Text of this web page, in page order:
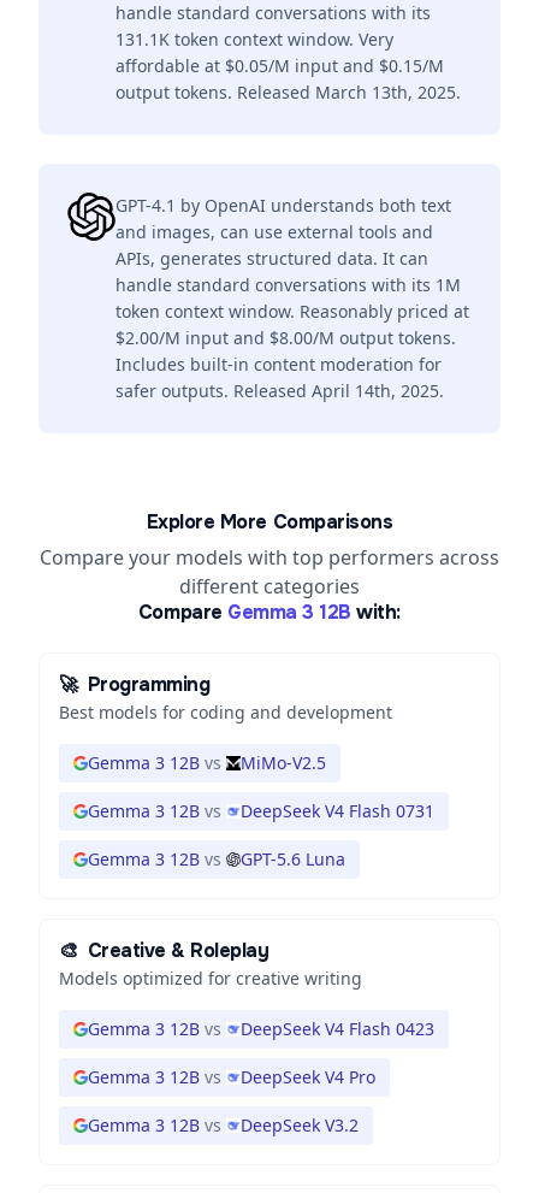
handle standard conversations with its
131.1K token context window. Very
affordable at $0.05/M input and $0.15/M
output tokens. Released March 13th, 2025.
GPT-4.1 by OpenAI understands both text
and images, can use external tools and
APIs, generates structured data. It can
handle standard conversations with its 1M
token context window. Reasonably priced at
$2.00/M input and $8.00/M output tokens.
Includes built-in content moderation for
safer outputs. Released April 14th, 2025.
Explore More Comparisons
Compare your models with top performers across
different categories
Compare Gemma 3 12B with:
🚀 Programming
Best models for coding and development
Gemma 3 12B vs MiMo-V2.5
Gemma 3 12B vs DeepSeek V4 Flash 0731
Gemma 3 12B vs GPT-5.6 Luna
🎨 Creative & Roleplay
Models optimized for creative writing
Gemma 3 12B vs DeepSeek V4 Flash 0423
Gemma 3 12B vs DeepSeek V4 Pro
Gemma 3 12B vs DeepSeek V3.2